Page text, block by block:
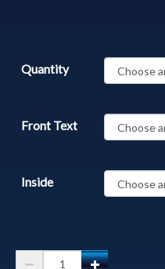
Quantity
Front Text
Inside
Thumb